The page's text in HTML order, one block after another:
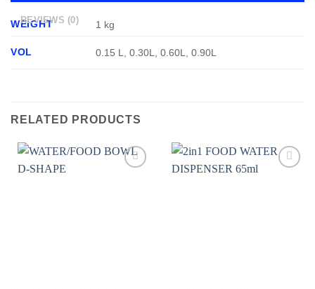
REVIEWS (0)
WEIGHT 1 kg
VOL 0.15 L, 0.30L, 0.60L, 0.90L
RELATED PRODUCTS